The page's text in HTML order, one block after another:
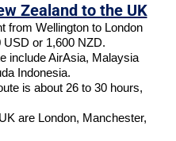
Zealand to the UK
from Wellington to London
or 1,600 NZD.
include AirAsia, Malaysia
Indonesia.
is about 26 to 30 hours,
are London, Manchester,